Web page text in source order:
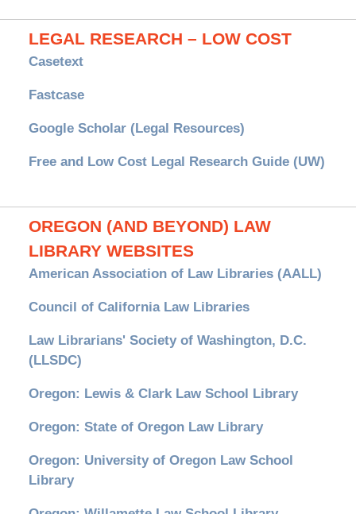
LEGAL RESEARCH – LOW COST
Casetext
Fastcase
Google Scholar (Legal Resources)
Free and Low Cost Legal Research Guide (UW)
OREGON (AND BEYOND) LAW
LIBRARY WEBSITES
American Association of Law Libraries (AALL)
Council of California Law Libraries
Law Librarians' Society of Washington, D.C.
(LLSDC)
Oregon: Lewis & Clark Law School Library
Oregon: State of Oregon Law Library
Oregon: University of Oregon Law School
Library